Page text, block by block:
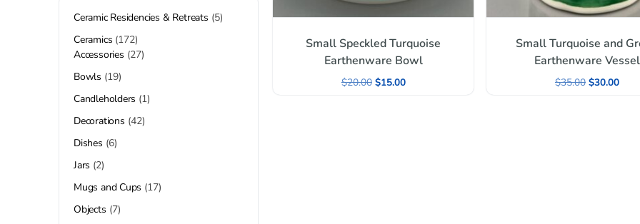
Small Speckled Turquoise
Earthenware Bowl
$20.00 $15.00
Small Turquoise and
Earthenware Vessel
$35.00 $30.00
Ceramic Residencies & Retreats 5
Ceramics 172
Accessories 27
Bowls 19
Candleholders 1
Decorations 42
Dishes 6
Jars 2
Mugs and Cups 17
Objects 7